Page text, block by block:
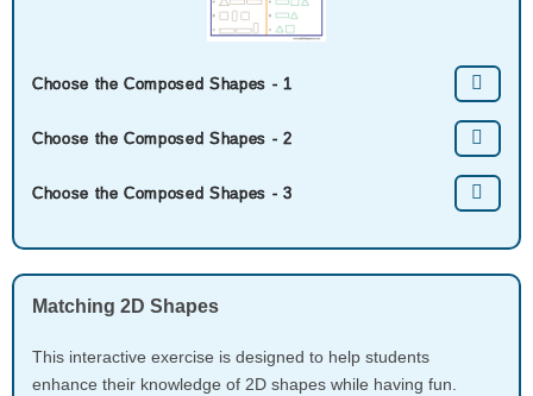
Choose the Composed Shapes - 1
Choose the Composed Shapes - 2
Choose the Composed Shapes - 3
Matching 2D Shapes
This interactive exercise is designed to help students
enhance their knowledge of 2D shapes while having fun.